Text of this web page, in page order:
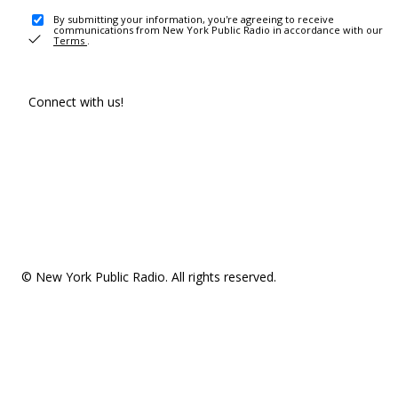
By submitting your information, you're agreeing to receive
communications from New York Public Radio in accordance with our
Terms .
Connect with us!
© New York Public Radio. All rights reserved.